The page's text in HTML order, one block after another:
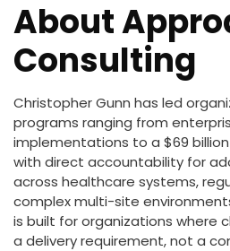
About
Consulting
Christopher Gunn has led
programs ranging from
implementations to a $69
with direct accountability for
across healthcare systems,
complex multi-site
is built for organizations where
a delivery requirement, not a